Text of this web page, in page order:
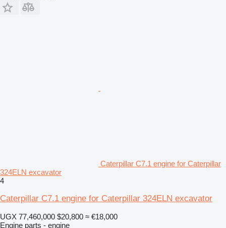
Caterpillar C7.1 engine for Caterpillar
324ELN excavator
4
Caterpillar C7.1 engine for Caterpillar 324ELN excavator
UGX 77,460,000 $20,800 ≈ €18,000
Engine parts - engine